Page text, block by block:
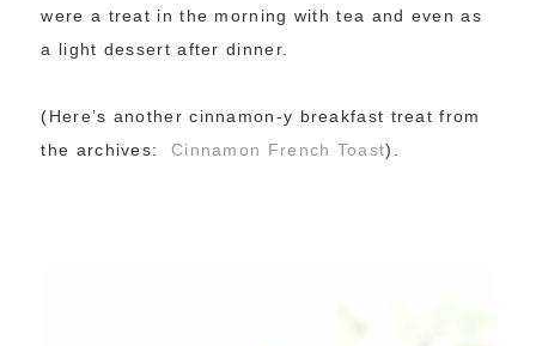
were a treat in the morning with tea and even as
a light dessert after dinner.
(Here’s another cinnamon-y breakfast treat from
the archives: Cinnamon French Toast).